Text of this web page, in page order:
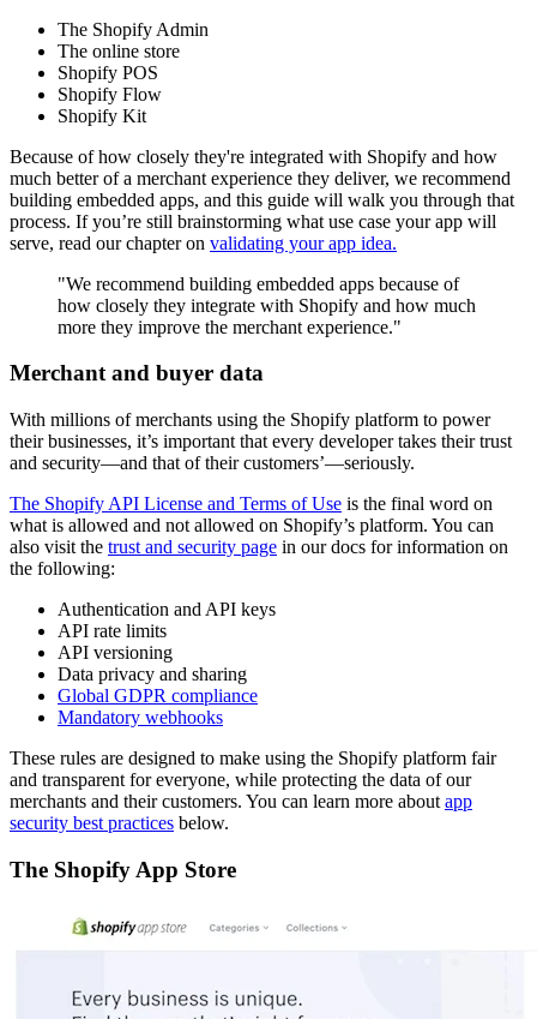
The Shopify Admin
The online store
Shopify POS
Shopify Flow
Shopify Kit
Because of how closely they're integrated with Shopify and how
much better of a merchant experience they deliver, we recommend
building embedded apps, and this guide will walk you through that
process. If you’re still brainstorming what use case your app will
serve, read our chapter on validating your app idea.
"We recommend building embedded apps because of
how closely they integrate with Shopify and how much
more they improve the merchant experience."
Merchant and buyer data
With millions of merchants using the Shopify platform to power
their businesses, it’s important that every developer takes their trust
and security—and that of their customers’—seriously.
The Shopify API License and Terms of Use is the final word on
what is allowed and not allowed on Shopify’s platform. You can
also visit the trust and security page in our docs for information on
the following:
Authentication and API keys
API rate limits
API versioning
Data privacy and sharing
Global GDPR compliance
Mandatory webhooks
These rules are designed to make using the Shopify platform fair
and transparent for everyone, while protecting the data of our
merchants and their customers. You can learn more about app
security best practices below.
The Shopify App Store